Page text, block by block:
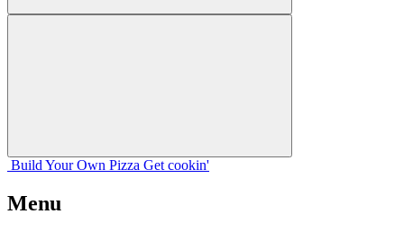
Build Your Own Pizza Get cookin'
Menu